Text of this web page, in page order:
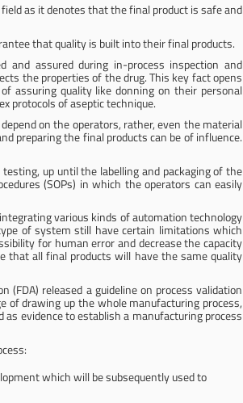
as it denotes that the final product is safe and
that quality is built into their final products.
and assured during in-process inspection and
the properties of the drug. This key fact opens
assuring quality like donning on their personal
protocols of aseptic technique.
on the operators, rather, even the material
preparing the final products can be of influence.
up until the labelling and packaging of the
(SOPs) in which the operators can easily
various kinds of automation technology
of system still have certain limitations which
for human error and decrease the capacity
that all final products will have the same quality
(FDA) released a guideline on process validation
of drawing up the whole manufacturing process,
evidence to establish a manufacturing process
which will be subsequently used to